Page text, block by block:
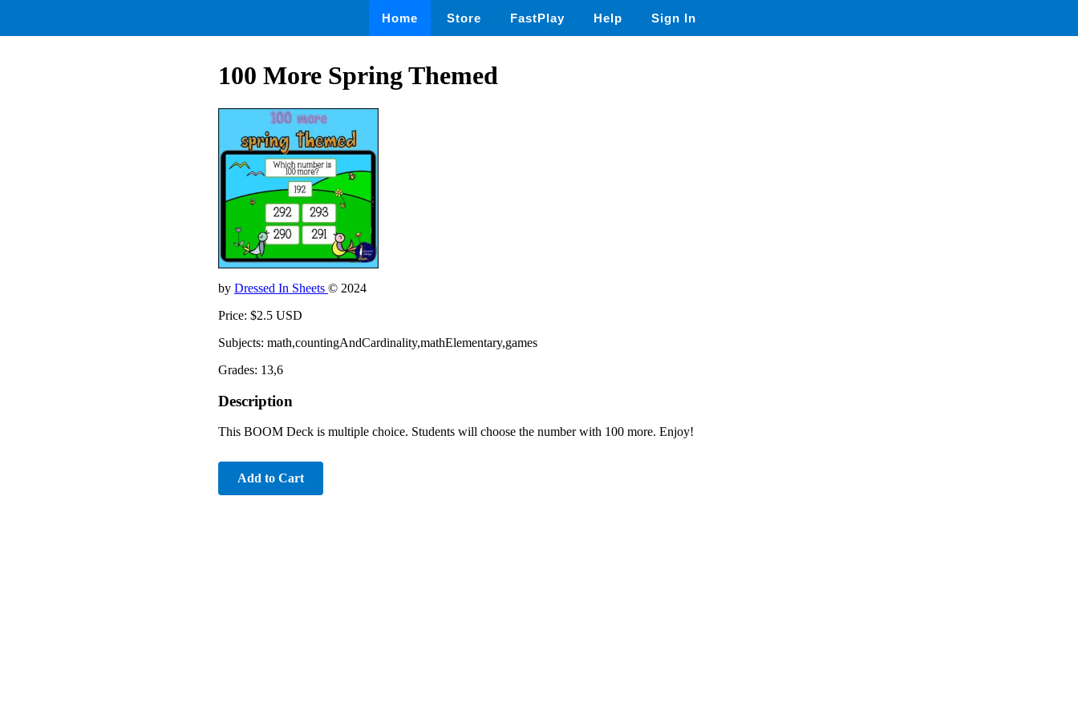
Home Store FastPlay Help Sign In
100 More Spring Themed
by Dressed In Sheets © 2024
Price: $2.5 USD
Subjects: math,countingAndCardinality,mathElementary,games
Grades: 13,6
Description
This BOOM Deck is multiple choice. Students will choose the number with 100 more. Enjoy!
Add to Cart